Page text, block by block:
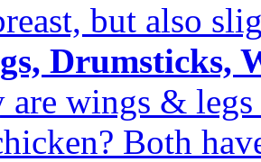
but also
Drumsticks,
are wings & legs
Both